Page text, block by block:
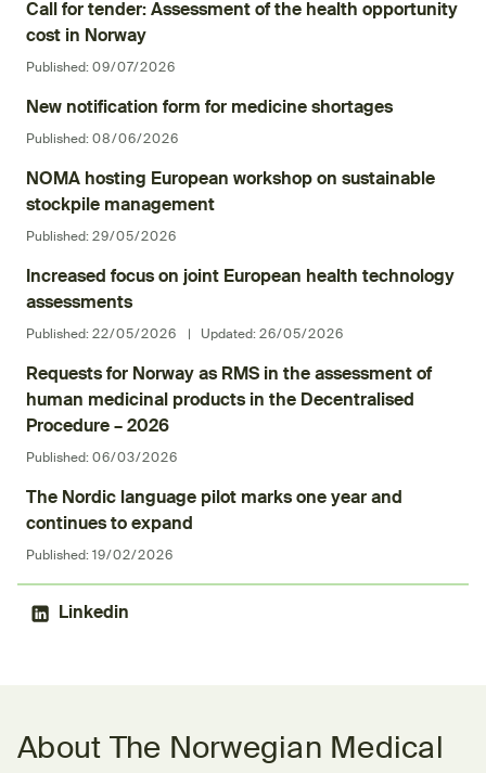
Call for tender: Assessment of the health opportunity
cost in Norway
Published: 09/07/2026
New notification form for medicine shortages
Published: 08/06/2026
NOMA hosting European workshop on sustainable
stockpile management
Published: 29/05/2026
Increased focus on joint European health technology
assessments
Published: 22/05/2026 Updated:26/05/2026
Requests for Norway as RMS in the assessment of
human medicinal products in the Decentralised
Procedure – 2026
Published: 06/03/2026
The Nordic language pilot marks one year and
continues to expand
Published: 19/02/2026
Linkedin
(External link)
About The Norwegian Medical